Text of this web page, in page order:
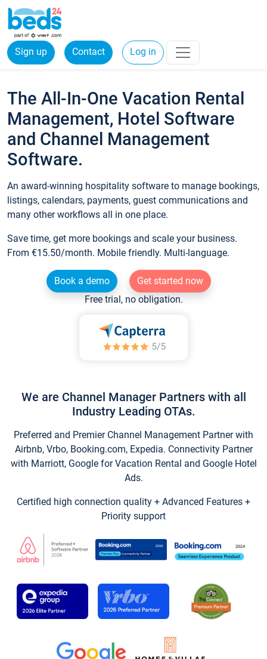
Sign up Contact Log in
The All-In-One Vacation Rental
Management, Hotel Software
and Channel Management
Software.
An award-winning hospitality software to manage bookings,
listings, calendars, payments, guest communications and
many other workflows all in one place.
Save time, get more bookings and scale your business.
From €15.50/month. Mobile friendly. Multi-language.
Book a demo
Get started now
Free trial, no obligation.
We are Channel Manager Partners with all
Industry Leading OTAs.
Preferred and Premier Channel Management Partner with
Airbnb, Vrbo, Booking.com, Expedia. Connectivity Partner
with Marriott, Google for Vacation Rental and Google Hotel
Ads.
Certified high connection quality + Advanced Features +
Priority support